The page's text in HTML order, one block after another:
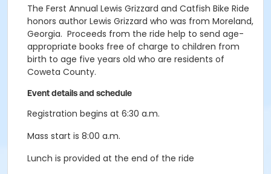
The Ferst Annual Lewis Grizzard and Catfish Bike Ride
honors author Lewis Grizzard who was from Moreland,
Georgia. Proceeds from the ride help to send age-
appropriate books free of charge to children from
birth to age five years old who are residents of
Coweta County.
Event details and schedule
Registration begins at 6:30 a.m.
Mass start is 8:00 a.m.
Lunch is provided at the end of the ride